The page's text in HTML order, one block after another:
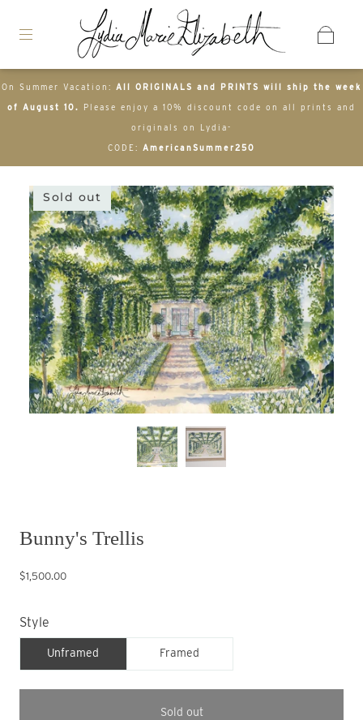
On Summer Vacation: All ORIGINALS and PRINTS will ship the week
of August 10. Please enjoy a 10% discount code on all prints and
originals on Lydia-
CODE: AmericanSummer250
Sold out
Bunny's Trellis
$1,500.00
Style
Unframed Framed
Sold out